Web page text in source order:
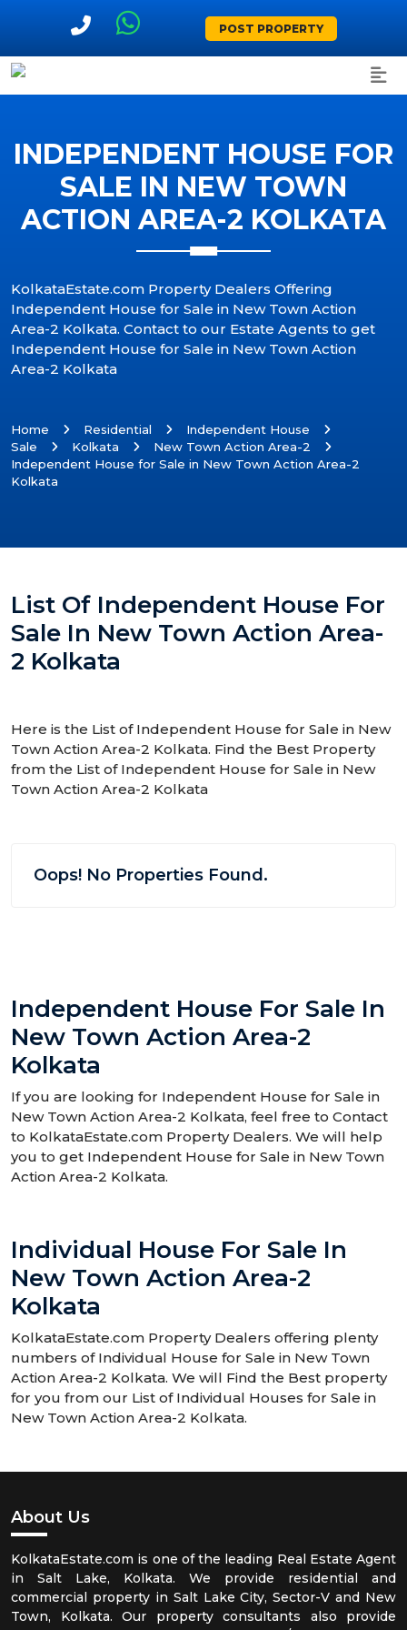
POST PROPERTY
INDEPENDENT HOUSE FOR
SALE IN NEW TOWN
ACTION AREA-2 KOLKATA
KolkataEstate.com Property Dealers Offering
Independent House for Sale in New Town Action
Area-2 Kolkata. Contact to our Estate Agents to get
Independent House for Sale in New Town Action
Area-2 Kolkata
Home Residential
Independent House
Sale
Kolkata
New Town Action Area-2
Independent House for Sale in New Town Action Area-2
Kolkata
List Of Independent House For
Sale In New Town Action Area-
2 Kolkata
Here is the List of Independent House for Sale in New
Town Action Area-2 Kolkata. Find the Best Property
from the List of Independent House for Sale in New
Town Action Area-2 Kolkata
Oops! No Properties Found.
Independent House For Sale In
New Town Action Area-2
Kolkata
If you are looking for Independent House for Sale in
New Town Action Area-2 Kolkata, feel free to Contact
to KolkataEstate.com Property Dealers. We will help
you to get Independent House for Sale in New Town
Action Area-2 Kolkata.
Individual House For Sale In
New Town Action Area-2
Kolkata
KolkataEstate.com Property Dealers offering plenty
numbers of Individual House for Sale in New Town
Action Area-2 Kolkata. We will Find the Best property
for you from our List of Individual Houses for Sale in
New Town Action Area-2 Kolkata.
About Us
KolkataEstate.com is one of the leading Real Estate Agent
in Salt Lake, Kolkata. We provide residential and
commercial property in Salt Lake City, Sector-V and New
Town, Kolkata. Our property consultants also provide